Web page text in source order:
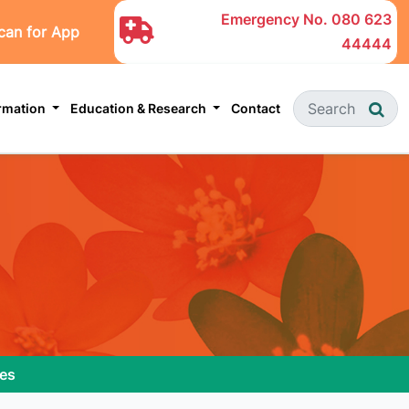
for App
Emergency No. 080 623
44444
Education & Research Contact